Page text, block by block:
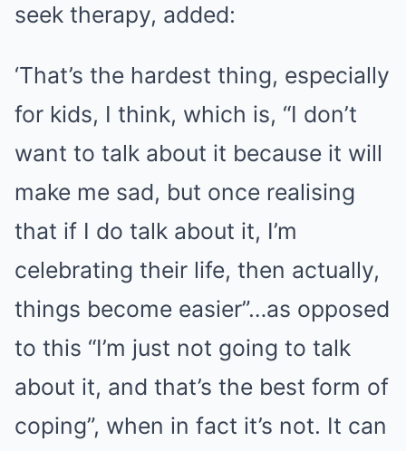
seek therapy, added:
‘That’s the hardest thing, especially
for kids, I think, which is, “I don’t
want to talk about it because it will
make me sad, but once realising
that if I do talk about it, I’m
celebrating their life, then actually,
things become easier”…as opposed
to this “I’m just not going to talk
about it, and that’s the best form of
coping”, when in fact it’s not. It can